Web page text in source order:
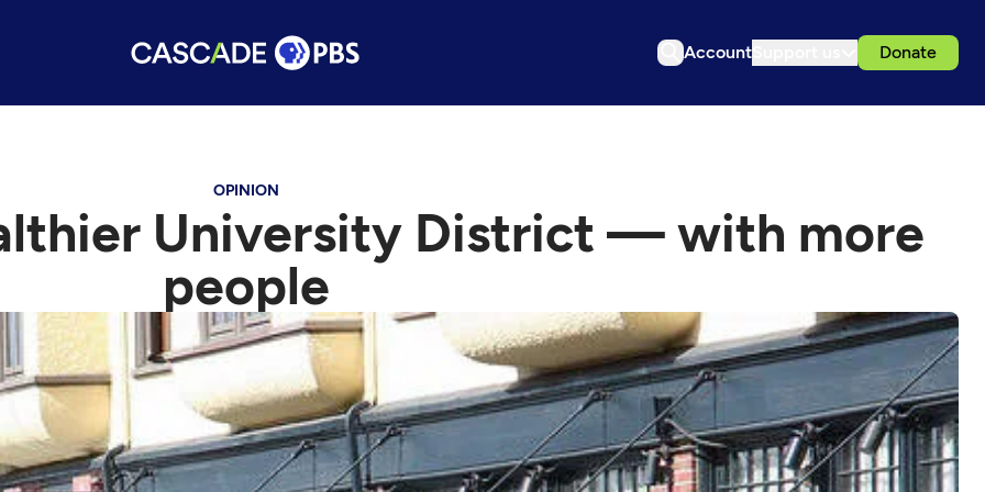
Account Donate
OPINION
University District — with more
people